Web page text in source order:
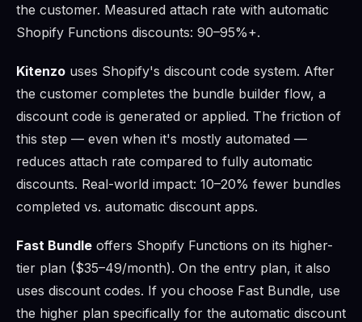
the customer. Measured attach rate with automatic
Shopify Functions discounts: 90–95%+.
Kitenzo uses Shopify's discount code system. After
the customer completes the bundle builder flow, a
discount code is generated or applied. The friction of
this step — even when it's mostly automated —
reduces attach rate compared to fully automatic
discounts. Real-world impact: 10–20% fewer bundles
completed vs. automatic discount apps.
Fast Bundle offers Shopify Functions on its higher-
tier plan ($35–49/month). On the entry plan, it also
uses discount codes. If you choose Fast Bundle, use
the higher plan specifically for the automatic discount